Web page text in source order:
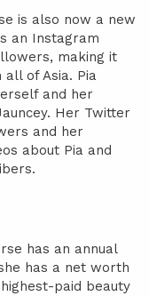
is also now a new
an Instagram
making it
of Asia. Pia
and her
Her Twitter
and her
about Pia and
has an annual
has a net worth
paid beauty